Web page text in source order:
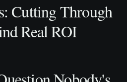
Cutting Through
Real ROI